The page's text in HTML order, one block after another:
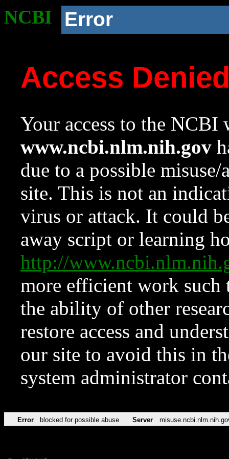
NCBI Error
Access
Your access to the NCBI
www.ncbi.nlm.nih.gov
due to a possible
site. This is not an
virus or attack. It could
away script or learning
http://
more efficient work such
the ability of other
restore access and
our site to avoid this in
system administrator
Error blocked for possible abuse Server